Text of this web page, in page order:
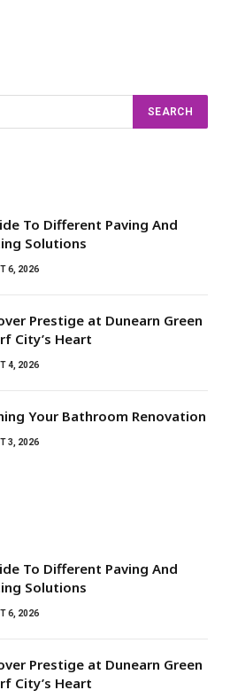
To Different Paving And
Solutions
6, 2026
Prestige at Dunearn Green
City’s Heart
4, 2026
Your Bathroom Renovation
3, 2026
To Different Paving And
Solutions
6, 2026
Prestige at Dunearn Green
City’s Heart